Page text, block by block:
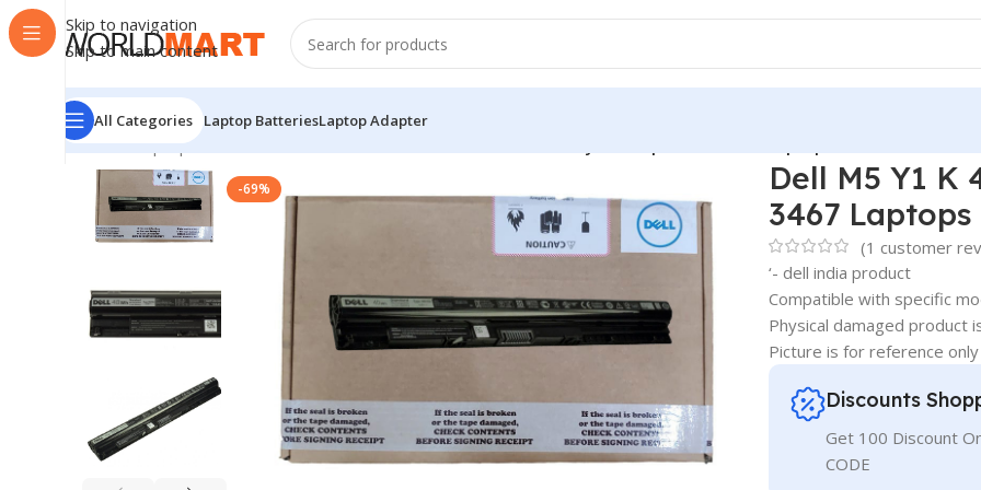
Skip to navigation
Skip to main content
All Categories Laptop BatteriesLaptop Adapter
Home/Laptop Batteries
-69%
Dell M5 Y1
3467 Laptops
(1 customer
‘- dell india product
Compatible with specific
Physical damaged product
Picture is for reference only
Discounts
Get 100 Discount
CODE